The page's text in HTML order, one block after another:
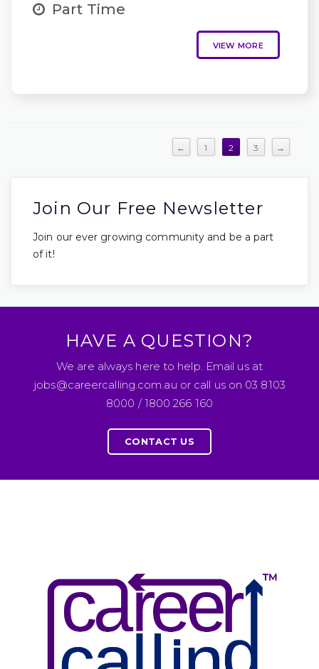
Part Time
VIEW MORE
← 1 2 3 →
Join Our Free Newsletter
Join our ever growing community and be a part
of it!
HAVE A QUESTION?
We are always here to help. Email us at
jobs@careercalling.com.au or call us on 03 8103
8000 / 1800 266 160
CONTACT US